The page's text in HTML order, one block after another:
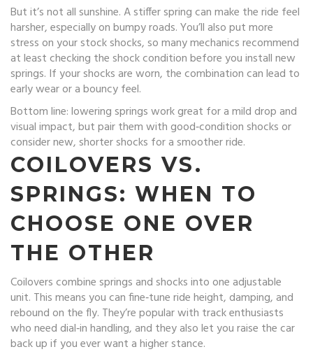
But it’s not all sunshine. A stiffer spring can make the ride feel
harsher, especially on bumpy roads. You’ll also put more
stress on your stock shocks, so many mechanics recommend
at least checking the shock condition before you install new
springs. If your shocks are worn, the combination can lead to
early wear or a bouncy feel.
Bottom line: lowering springs work great for a mild drop and
visual impact, but pair them with good‑condition shocks or
consider new, shorter shocks for a smoother ride.
COILOVERS VS.
SPRINGS: WHEN TO
CHOOSE ONE OVER
THE OTHER
Coilovers combine springs and shocks into one adjustable
unit. This means you can fine‑tune ride height, damping, and
rebound on the fly. They’re popular with track enthusiasts
who need dial‑in handling, and they also let you raise the car
back up if you ever want a higher stance.